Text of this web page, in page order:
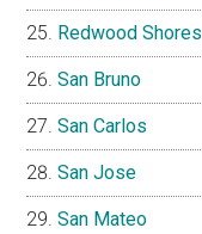
Redwood Shores
San Bruno
San Carlos
San Jose
San Mateo